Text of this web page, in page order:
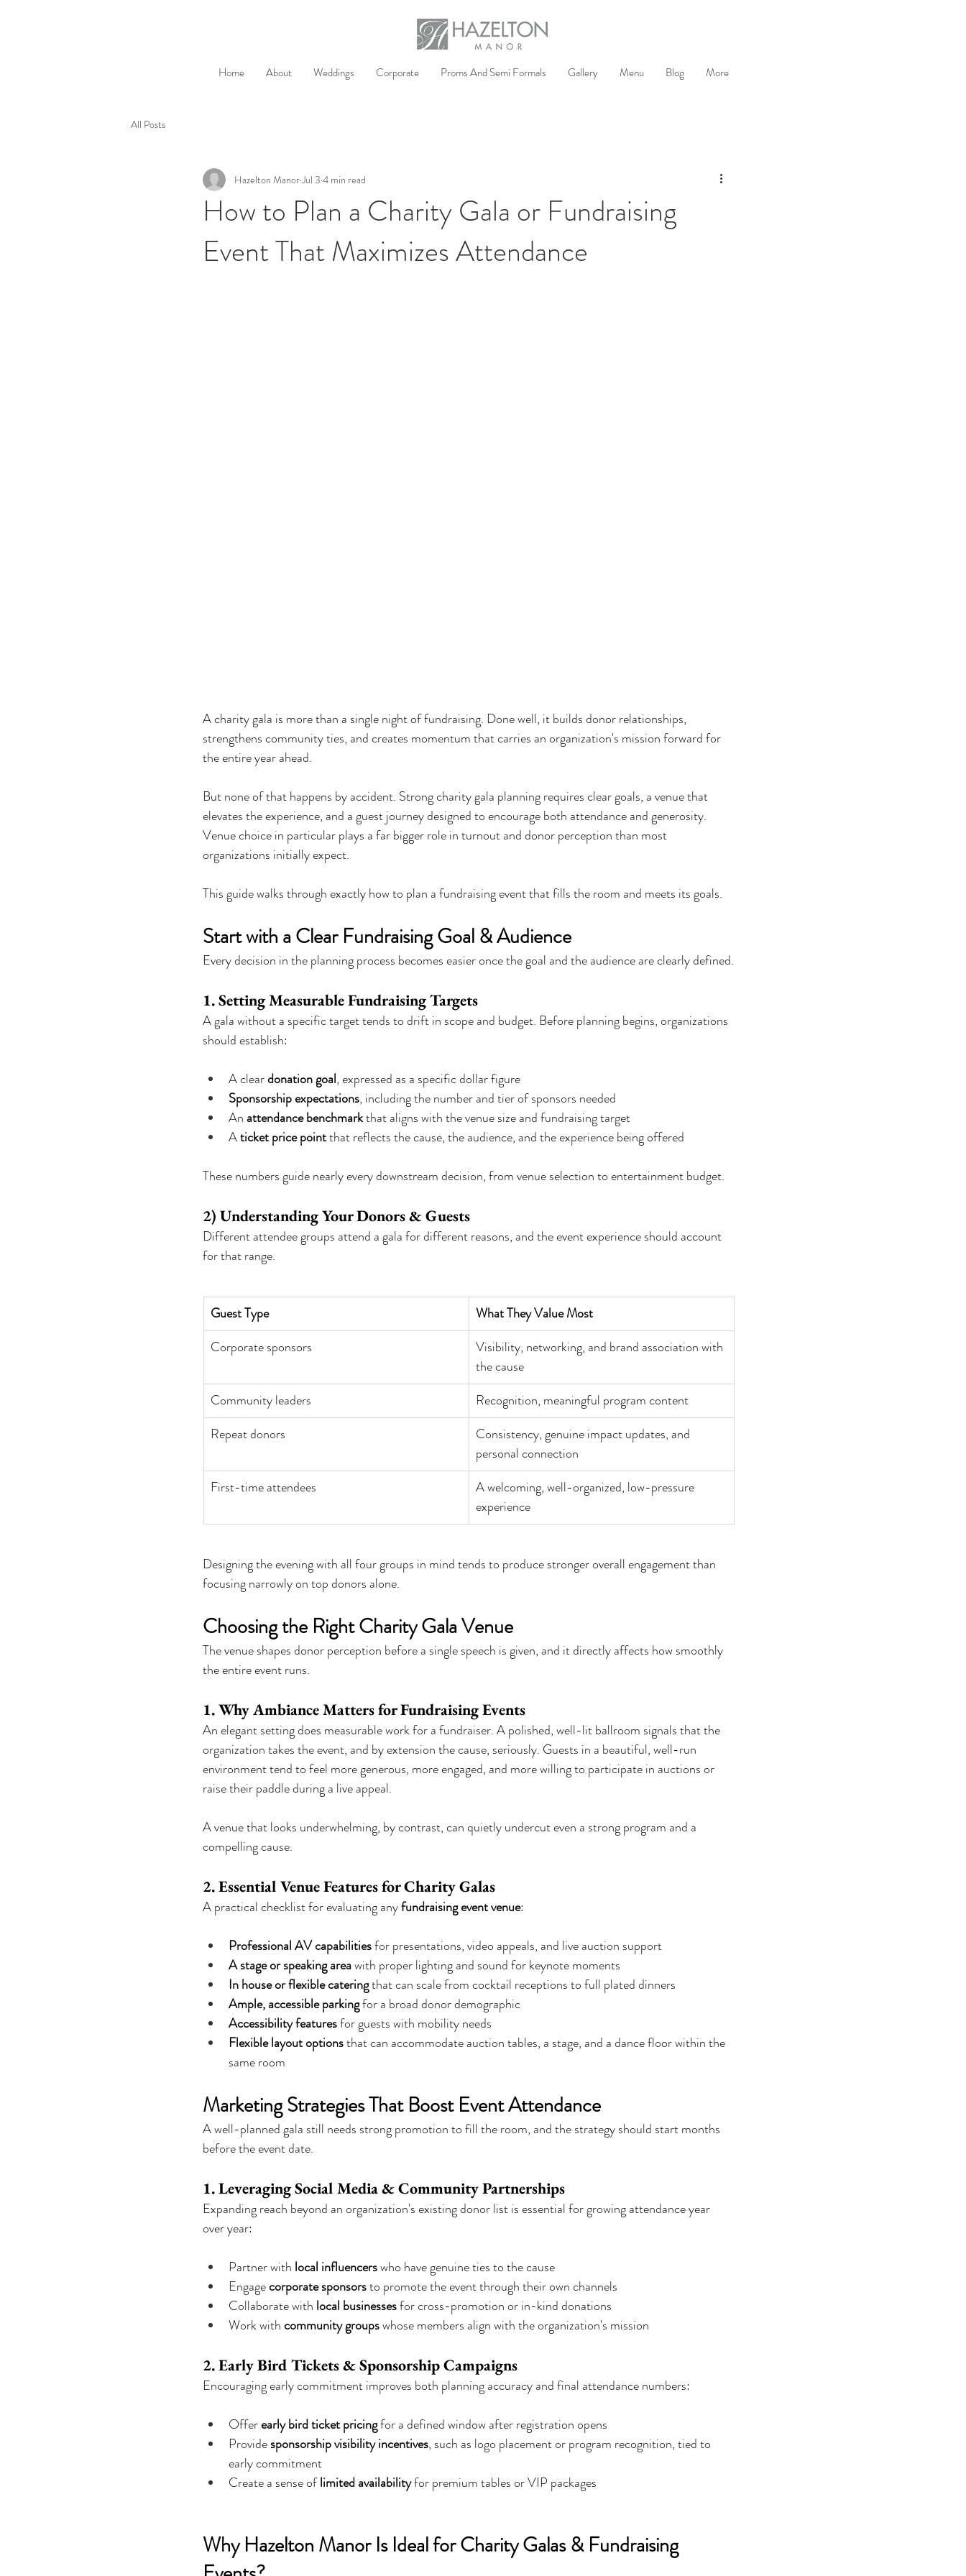
Home About Weddings Corporate Proms And Semi Formals Gallery Menu Blog More
All Posts
How to Plan a Charity Gala or Fundraising
Event That Maximizes Attendance
Hazelton ManorJul 3 4 min read
A charity gala is more than a single night of fundraising. Done well, it builds donor relationships,
strengthens community ties, and creates momentum that carries an organization's mission forward for
the entire year ahead.
But none of that happens by accident. Strong charity gala planning requires clear goals, a venue that
elevates the experience, and a guest journey designed to encourage both attendance and generosity.
Venue choice in particular plays a far bigger role in turnout and donor perception than most
organizations initially expect.
This guide walks through exactly how to plan a fundraising event that fills the room and meets its goals.
Start with a Clear Fundraising Goal & Audience
Every decision in the planning process becomes easier once the goal and the audience are clearly defined.
1. Setting Measurable Fundraising Targets
A gala without a specific target tends to drift in scope and budget. Before planning begins, organizations
should establish:
A clear donation goal, expressed as a specific dollar figure
Sponsorship expectations, including the number and tier of sponsors needed
An attendance benchmark that aligns with the venue size and fundraising target
A ticket price point that reflects the cause, the audience, and the experience being offered
These numbers guide nearly every downstream decision, from venue selection to entertainment budget.
2) Understanding Your Donors & Guests
Different attendee groups attend a gala for different reasons, and the event experience should account
for that range.
Guest Type
What They Value Most
Corporate sponsors
Visibility, networking, and brand association with
the cause
Community leaders
Recognition, meaningful program content
Repeat donors
Consistency, genuine impact updates, and
personal connection
First-time attendees
A welcoming, well-organized, low-pressure
experience
Designing the evening with all four groups in mind tends to produce stronger overall engagement than
focusing narrowly on top donors alone.
Choosing the Right Charity Gala Venue
The venue shapes donor perception before a single speech is given, and it directly affects how smoothly
the entire event runs.
1. Why Ambiance Matters for Fundraising Events
An elegant setting does measurable work for a fundraiser. A polished, well-lit ballroom signals that the
organization takes the event, and by extension the cause, seriously. Guests in a beautiful, well-run
environment tend to feel more generous, more engaged, and more willing to participate in auctions or
raise their paddle during a live appeal.
A venue that looks underwhelming, by contrast, can quietly undercut even a strong program and a
compelling cause.
2. Essential Venue Features for Charity Galas
A practical checklist for evaluating any fundraising event venue:
Professional AV capabilities for presentations, video appeals, and live auction support
A stage or speaking area with proper lighting and sound for keynote moments
In house or flexible catering that can scale from cocktail receptions to full plated dinners
Ample, accessible parking for a broad donor demographic
Accessibility features for guests with mobility needs
Flexible layout options that can accommodate auction tables, a stage, and a dance floor within the
same room
Marketing Strategies That Boost Event Attendance
A well-planned gala still needs strong promotion to fill the room, and the strategy should start months
before the event date.
1. Leveraging Social Media & Community Partnerships
Expanding reach beyond an organization's existing donor list is essential for growing attendance year
over year:
Partner with local influencers who have genuine ties to the cause
Engage corporate sponsors to promote the event through their own channels
Collaborate with local businesses for cross-promotion or in-kind donations
Work with community groups whose members align with the organization's mission
2. Early Bird Tickets & Sponsorship Campaigns
Encouraging early commitment improves both planning accuracy and final attendance numbers:
Offer early bird ticket pricing for a defined window after registration opens
Provide sponsorship visibility incentives, such as logo placement or program recognition, tied to
early commitment
Create a sense of limited availability for premium tables or VIP packages
Why Hazelton Manor Is Ideal for Charity Galas & Fundraising